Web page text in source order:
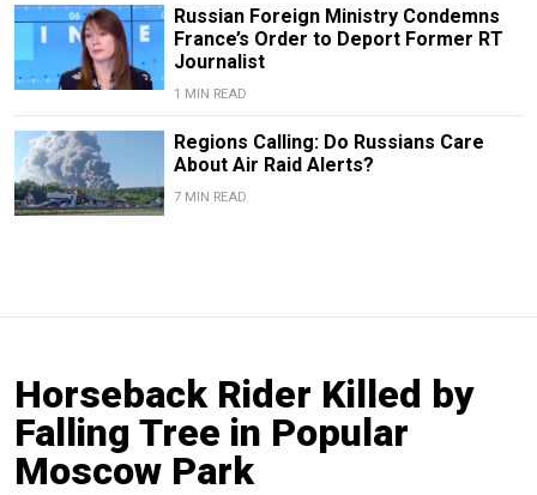
Russian Foreign Ministry Condemns
France’s Order to Deport Former RT
Journalist
1 MIN READ
Regions Calling: Do Russians Care
About Air Raid Alerts?
7 MIN READ
Horseback Rider Killed by
Falling Tree in Popular
Moscow Park